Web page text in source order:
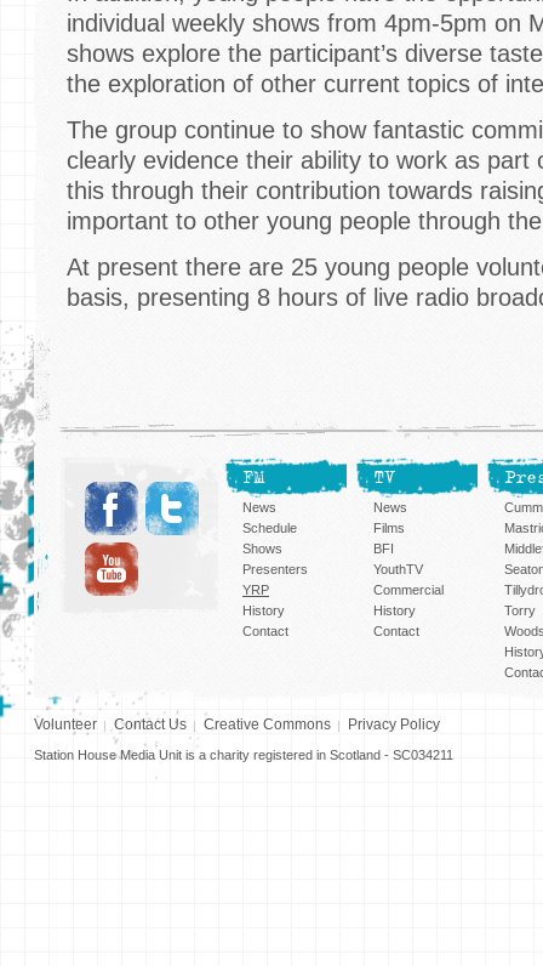
individual weekly shows from 4pm-5pm on
shows explore the participant’s diverse
the exploration of other current topics of
The group continue to show fantastic
clearly evidence their ability to work as part
this through their contribution towards
important to other young people through
At present there are 25 young people
basis, presenting 8 hours of live radio
FM
News
Schedule
Shows
Presenters
YRP
History
Contact
TV
News
Films
BFI
YouthTV
Commercial
History
Contact
Torry
Volunteer Contact Us Creative Commons Privacy Policy
Station House Media Unit is a charity registered in Scotland - SC034211